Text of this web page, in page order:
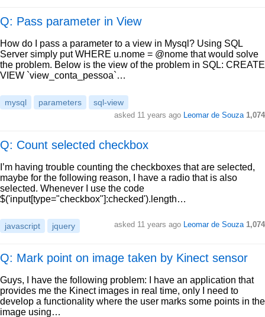
Q: Pass parameter in View
How do I pass a parameter to a view in Mysql? Using SQL
Server simply put WHERE u.nome = @nome that would solve
the problem. Below is the view of the problem in SQL: CREATE
VIEW `view_conta_pessoa`…
mysql parameters sql-view
asked 11 years ago Leomar de Souza 1,074
Q: Count selected checkbox
I’m having trouble counting the checkboxes that are selected,
maybe for the following reason, I have a radio that is also
selected. Whenever I use the code
$('input[type="checkbox"]:checked').length…
javascript jquery asked 11 years ago Leomar de Souza 1,074
Q: Mark point on image taken by Kinect sensor
Guys, I have the following problem: I have an application that
provides me the Kinect images in real time, only I need to
develop a functionality where the user marks some points in the
image using…